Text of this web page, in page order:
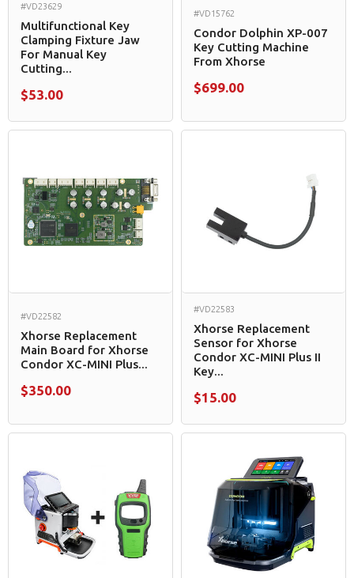
#VD23629
Multifunctional Key
Clamping Fixture Jaw
For Manual Key
Cutting...
$53.00
#VD15762
Condor Dolphin XP-007
Key Cutting Machine
From Xhorse
$699.00
#VD22582
Xhorse Replacement
Main Board for Xhorse
Condor XC-MINI Plus...
$350.00
#VD22583
Xhorse Replacement
Sensor for Xhorse
Condor XC-MINI Plus II
Key...
$15.00